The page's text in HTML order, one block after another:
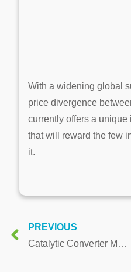
With a widening global
price divergence
currently offers a
that will reward the few
it.
PREVIOUS
Catalytic Converter Market Worth 55.16 Billion USD by 2021